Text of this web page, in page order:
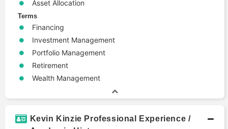
Asset Allocation
Terms
Financing
Investment Management
Portfolio Management
Retirement
Wealth Management
Kevin Kinzie Professional Experience /